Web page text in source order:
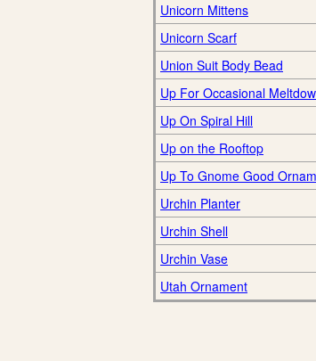
Unicorn Mittens
Unicorn Scarf
Union Suit Body Bead
Up For Occasional
Up On Spiral Hill
Up on the Rooftop
Up To Gnome Good
Urchin Planter
Urchin Shell
Urchin Vase
Utah Ornament